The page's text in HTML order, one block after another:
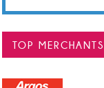
TOP MERCHANTS